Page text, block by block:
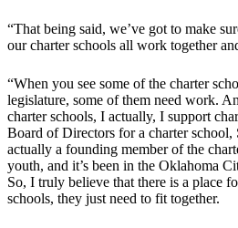
“That being said, we’ve got to make
our charter schools all work together
“When you see some of the charter
legislature, some of them need work.
charter schools, I actually, I support
Board of Directors for a charter school,
actually a founding member of the
youth, and it’s been in the Oklahoma
So, I truly believe that there is a place
schools, they just need to fit together.